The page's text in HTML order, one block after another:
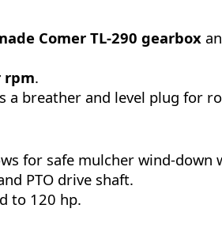
Comer TL-290 gearbox
rpm.
a breather and level plug for
for safe mulcher wind-down
PTO drive shaft.
to 120 hp.